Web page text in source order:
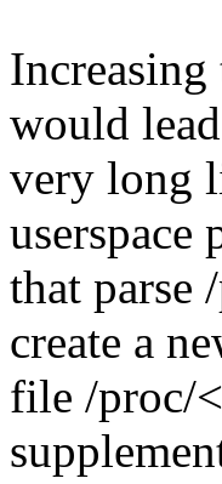
would
very long
userspace
that parse
create a
file /proc/